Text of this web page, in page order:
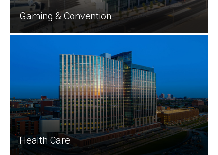
Gaming & Convention
Health Care